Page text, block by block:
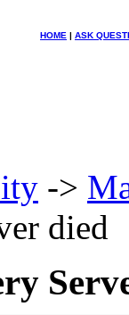
HOME | ASK
->
died